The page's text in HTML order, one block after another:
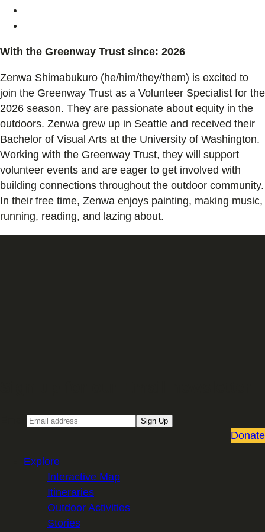
With the Greenway Trust since: 2026
Zenwa Shimabukuro (he/him/they/them) is excited to
join the Greenway Trust as a Volunteer Specialist for the
2026 season. They are passionate about equity in the
outdoors. Zenwa grew up in Seattle and received their
Bachelor of Visual Arts at the University of Washington.
Working with the Greenway Trust, they will support
volunteer events and are eager to get involved with
building connections throughout the outdoor community.
In their free time, Zenwa enjoys painting, making music,
running, reading, and lazing about.
Sign Up
Donate
Explore
Interactive Map
Itineraries
Outdoor Activities
Stories